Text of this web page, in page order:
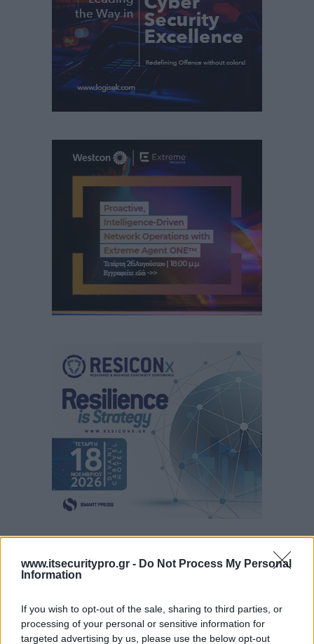
www.itsecuritypro.gr - Do Not Process My Personal
Information
If you wish to opt-out of the sale, sharing to third parties, or
processing of your personal or sensitive information for
targeted advertising by us, please use the below opt-out